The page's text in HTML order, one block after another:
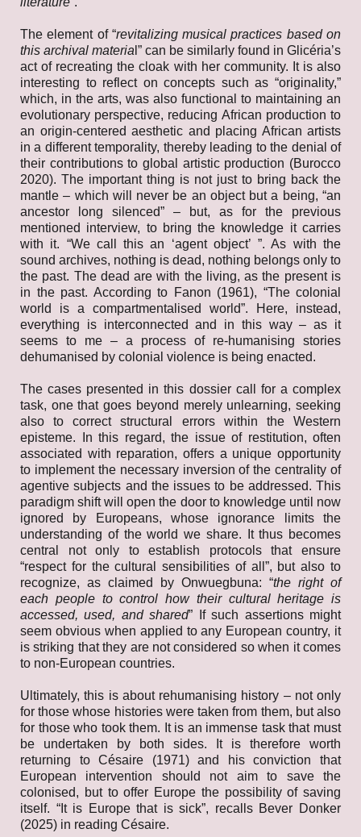
The element of “revitalizing musical practices based on
this archival materia l” can be similarly found in Glicéria’s
act of recreating the cloak with her community. It is also
interesting to reflect on concepts such as “originality,”
which, in the arts, was also functional to maintaining an
evolutionary perspective, reducing African production to
an origin-centered aesthetic and placing African artists
in a different temporality, thereby leading to the denial of
their contributions to global artistic production (Burocco
2020). The important thing is not just to bring back the
mantle – which will never be an object but a being, “an
ancestor long silenced” – but, as for the previous
mentioned interview, to bring the knowledge it carries
with it. “We call this an ‘agent object’ ”. As with the
sound archives, nothing is dead, nothing belongs only to
the past. The dead are with the living, as the present is
in the past. According to Fanon (1961), “The colonial
world is a compartmentalised world”. Here, instead,
everything is interconnected and in this way – as it
seems to me – a process of re-humanising stories
dehumanised by colonial violence is being enacted.
The cases presented in this dossier call for a complex
task, one that goes beyond merely unlearning, seeking
also to correct structural errors within the Western
episteme. In this regard, the issue of restitution, often
associated with reparation, offers a unique opportunity
to implement the necessary inversion of the centrality of
agentive subjects and the issues to be addressed. This
paradigm shift will open the door to knowledge until now
ignored by Europeans, whose ignorance limits the
understanding of the world we share. It thus becomes
central not only to establish protocols that ensure
“respect for the cultural sensibilities of all”, but also to
recognize, as claimed by Onwuegbuna: “the right of
each people to control how their cultural heritage is
accessed, used, andshared” If such assertions might
seem obvious when applied to any European country, it
is striking that they are not considered so when it comes
to non-European countries.
Ultimately, this is about rehumanising history – not only
for those whose histories were taken from them, but also
for those who took them. It is an immense task that must
be undertaken by both sides. It is therefore worth
returning to Césaire (1971) and his conviction that
European intervention should not aim to save the
colonised, but to offer Europe the possibility of saving
itself. “It is Europe that is sick”, recalls Bever Donker
(2025) in reading Césaire.